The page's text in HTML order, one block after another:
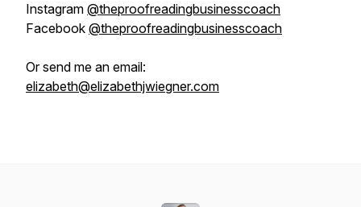
Instagram @theproofreadingbusinesscoach
Facebook @theproofreadingbusinesscoach
Or send me an email:
elizabeth@elizabethjwiegner.com